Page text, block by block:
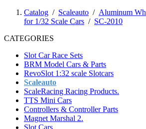
Catalog / Scaleauto / Aluminum
for 1/32 Scale Cars / SC-2010
CATEGORIES
Slot Car Race Sets
BRM Model Cars & Parts
RevoSlot 1:32 scale Slotcars
Scaleauto
ScaleRacing Racing Products.
TTS Mini Cars
Controllers & Controller Parts
Magnet Marshal 2.
Slot Cars